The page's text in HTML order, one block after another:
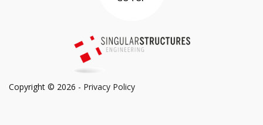
Copyright © 2026 - Privacy Policy